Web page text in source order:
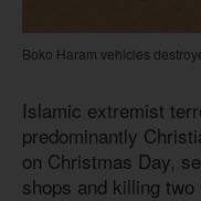
Boko Haram vehicles
Islamic extremist
predominantly
on Christmas Day,
shops and killing